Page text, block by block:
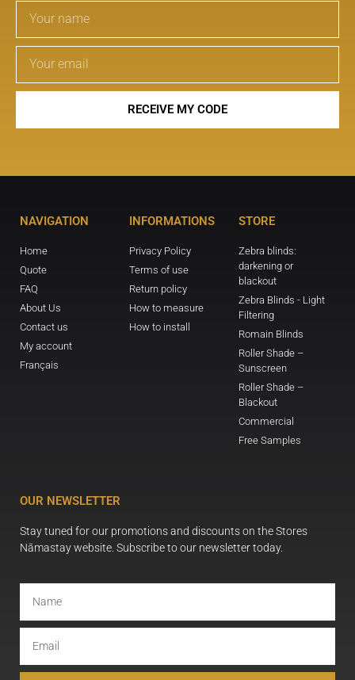
RECEIVE MY CODE
NAVIGATION
Home
Quote
FAQ
About Us
Contact us
My account
Français
INFORMATIONS
Privacy Policy
Terms of use
Return policy
How to measure
How to install
STORE
Zebra blinds:
darkening or
blackout
Zebra Blinds - Light
Filtering
Romain Blinds
Roller Shade –
Sunscreen
Roller Shade –
Blackout
Commercial
Free Samples
OUR NEWSLETTER
Stay tuned for our promotions and discounts on the Stores
Nāmastay website. Subscribe to our newsletter today.